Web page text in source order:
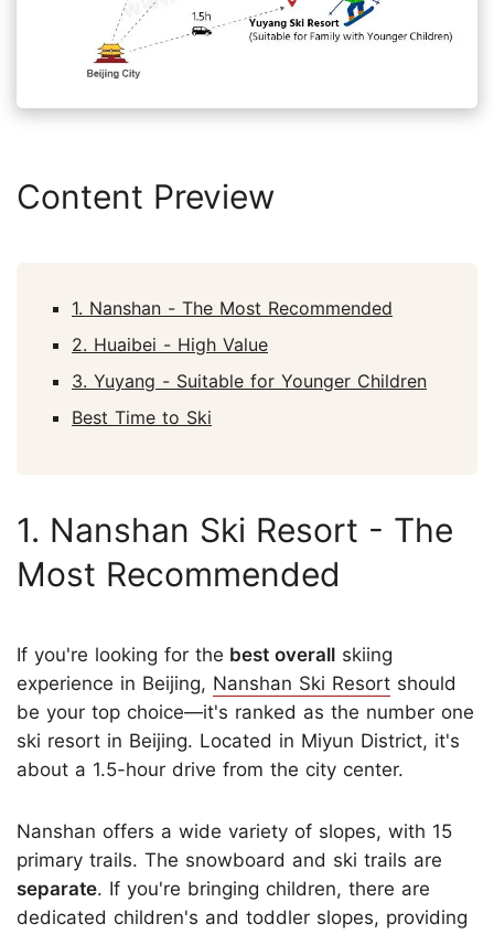
Content Preview
1. Nanshan - The Most Recommended
2. Huaibei - High Value
3. Yuyang - Suitable for Younger Children
Best Time to Ski
1. Nanshan Ski Resort - The
Most Recommended
If you're looking for the best overall skiing
experience in Beijing, Nanshan Ski Resort should
be your top choice—it's ranked as the number one
ski resort in Beijing. Located in Miyun District, it's
about a 1.5-hour drive from the city center.
Nanshan offers a wide variety of slopes, with 15
primary trails. The snowboard and ski trails are
separate. If you're bringing children, there are
dedicated children's and toddler slopes, providing